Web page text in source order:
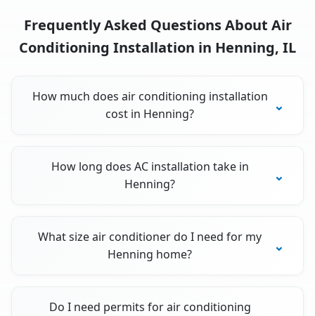
Frequently Asked Questions About Air
Conditioning Installation in Henning, IL
How much does air conditioning installation
cost in Henning?
How long does AC installation take in
Henning?
What size air conditioner do I need for my
Henning home?
Do I need permits for air conditioning